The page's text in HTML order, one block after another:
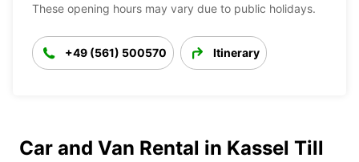
These opening hours may vary due to public holidays.
+49 (561) 500570 Itinerary
Car and Van Rental in Kassel Till